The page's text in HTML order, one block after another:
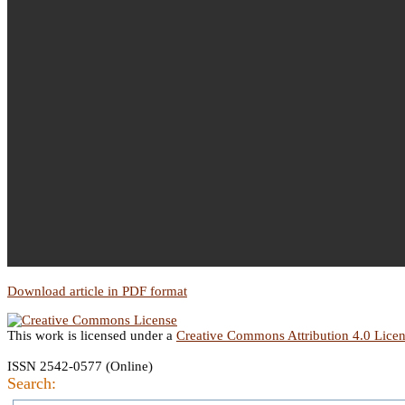
Download article in PDF format
This work is licensed under a Creative Commons Attribution 4.0
ISSN 2542-0577 (Online)
Search: